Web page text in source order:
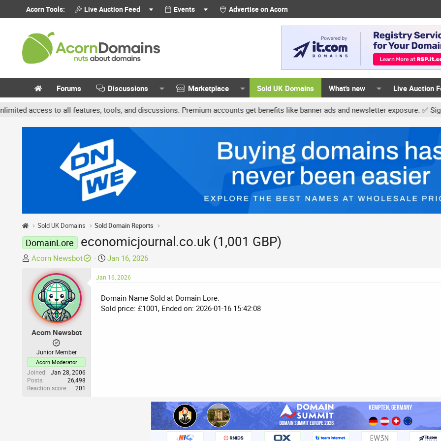
Acorn Tools: Live Auction Feed Events Advertise on Acorn
Forums Discussions Marketplace Sold UK Domains What's new Live Auction
to all features, tools, and discussions. Premium accounts get benefits like banner ads and newsletter exposure. ✅
Sold UK Domains Sold Domain Reports
DomainLore economicjournal.co.uk (1,001 GBP)
T
e
a
d
t
e
r
Acorn Newsbot
S
a
t
d
Jan 16, 2026
Acorn Newsbot
Junior Member
Acorn Moderator
Joined
Jan 28, 2006
Posts
26,498
Reaction score
201
Jan 16, 2026
Domain Name Sold at Domain Lore:
Sold price: £1001, Ended on: 2026-01-16 15:42:08